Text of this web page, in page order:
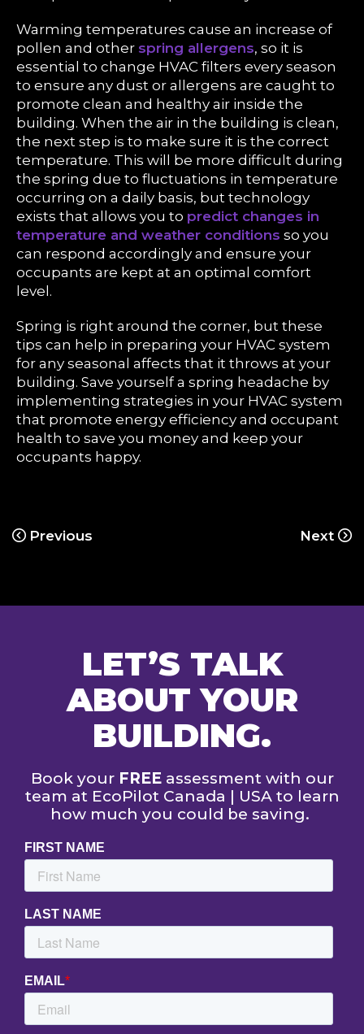
Warming temperatures cause an increase of
pollen and other spring allergens, so it is
essential to change HVAC filters every season
to ensure any dust or allergens are caught to
promote clean and healthy air inside the
building. When the air in the building is clean,
the next step is to make sure it is the correct
temperature. This will be more difficult during
the spring due to fluctuations in temperature
occurring on a daily basis, but technology
exists that allows you to predict changes in
temperature and weather conditions so you
can respond accordingly and ensure your
occupants are kept at an optimal comfort
level.
Spring is right around the corner, but these
tips can help in preparing your HVAC system
for any seasonal affects that it throws at your
building. Save yourself a spring headache by
implementing strategies in your HVAC system
that promote energy efficiency and occupant
health to save you money and keep your
occupants happy.
Previous Next
LET’S TALK
ABOUT YOUR
BUILDING.
Book your FREEassessment with our
team at EcoPilot Canada | USA to learn
how much you could be saving.